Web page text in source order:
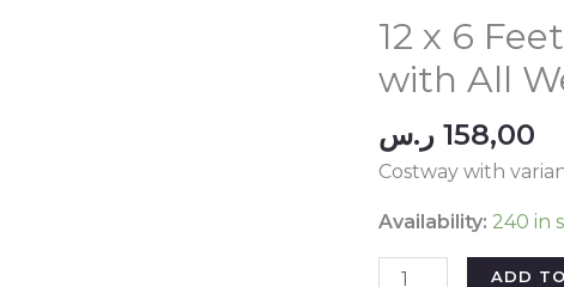
12 x 6
with All
158,00 ر.س
Costway with
Availability: 240 in
ADD